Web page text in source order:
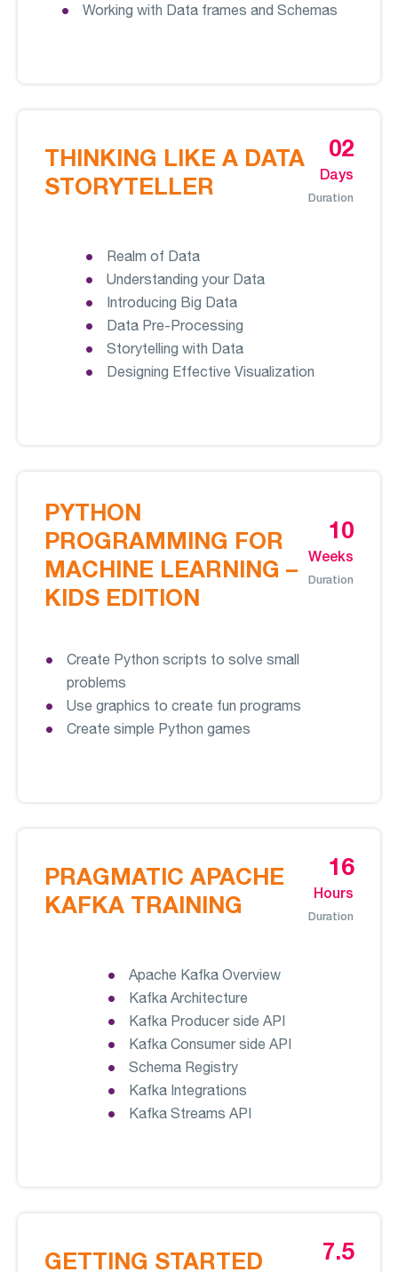
Working with Data frames and Schemas
THINKING LIKE A DATA
STORYTELLER
02
Days
Duration
Realm of Data
Understanding your Data
Introducing Big Data
Data Pre-Processing
Storytelling with Data
Designing Effective Visualization
PYTHON
PROGRAMMING FOR
MACHINE LEARNING –
KIDS EDITION
10
Weeks
Duration
Create Python scripts to solve small
problems
Use graphics to create fun programs
Create simple Python games
PRAGMATIC APACHE
KAFKA TRAINING
16
Hours
Duration
Apache Kafka Overview
Kafka Architecture
Kafka Producer side API
Kafka Consumer side API
Schema Registry
Kafka Integrations
Kafka Streams API
GETTING STARTED 7.5